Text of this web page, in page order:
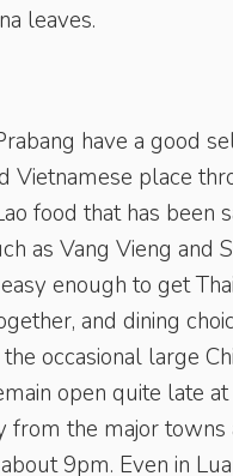
leaves.
have a good
Vietnamese place
food that has been
as Vang Vieng
enough to get
and dining
occasional large
open quite late
from the major
9pm. Even in